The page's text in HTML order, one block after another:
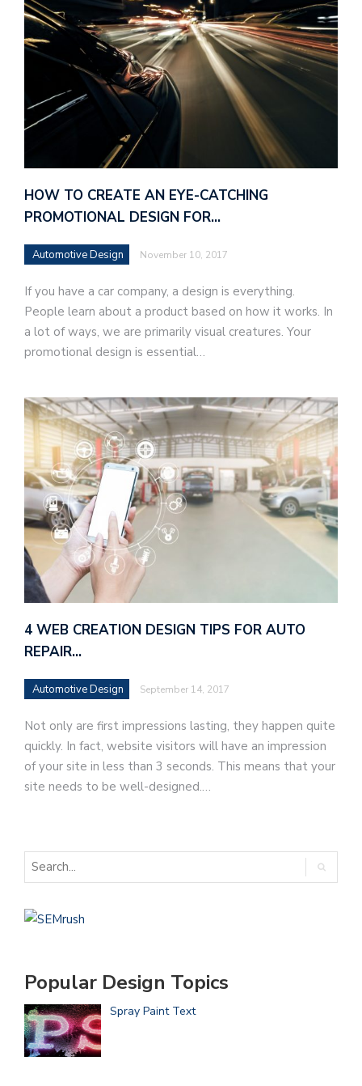
HOW TO CREATE AN EYE-CATCHING
PROMOTIONAL DESIGN FOR…
Automotive Design November 10, 2017
If you have a car company, a design is everything.
People learn about a product based on how it works. In
a lot of ways, we are primarily visual creatures. Your
promotional design is essential…
4 WEB CREATION DESIGN TIPS FOR AUTO
REPAIR…
Automotive Design September 14, 2017
Not only are first impressions lasting, they happen quite
quickly. In fact, website visitors will have an impression
of your site in less than 3 seconds. This means that your
site needs to be well-designed.…
Popular Design Topics
Spray Paint Text